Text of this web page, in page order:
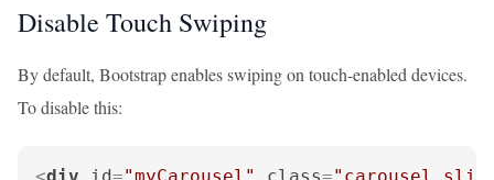
Disable Touch Swiping
By default, Bootstrap enables swiping on touch-enabled devices.
To disable this: